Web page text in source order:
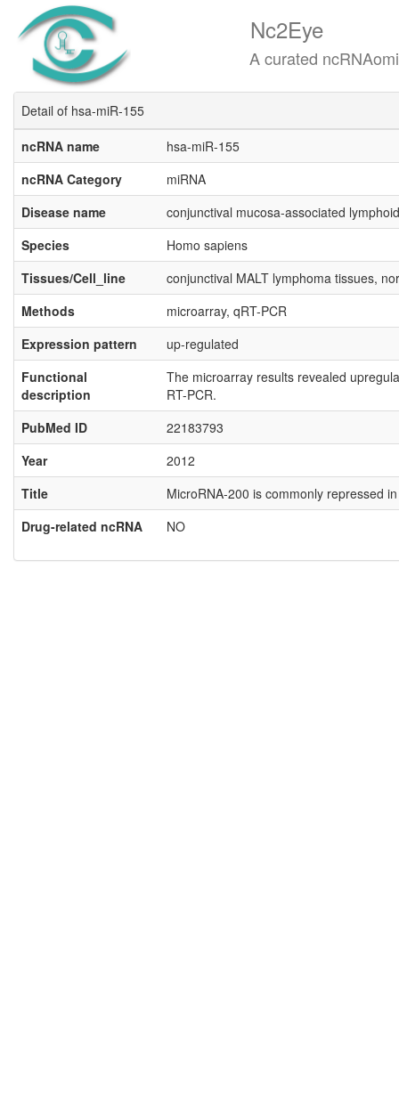
Nc2Eye
A curated ncRNAomics
Detail of hsa-miR-155
ncRNA name
hsa-miR-155
ncRNA Category
miRNA
Disease name
conjunctival mucosa-associated
Species
Homo sapiens
Tissues/Cell_line
conjunctival MALT lymphoma tissues,
Methods
microarray, qRT-PCR
Expression pattern
up-regulated
Functional
description
The microarray results revealed
RT-PCR.
PubMed ID
22183793
Year
2012
Title
MicroRNA-200 is commonly repressed
Drug-related ncRNA
NO